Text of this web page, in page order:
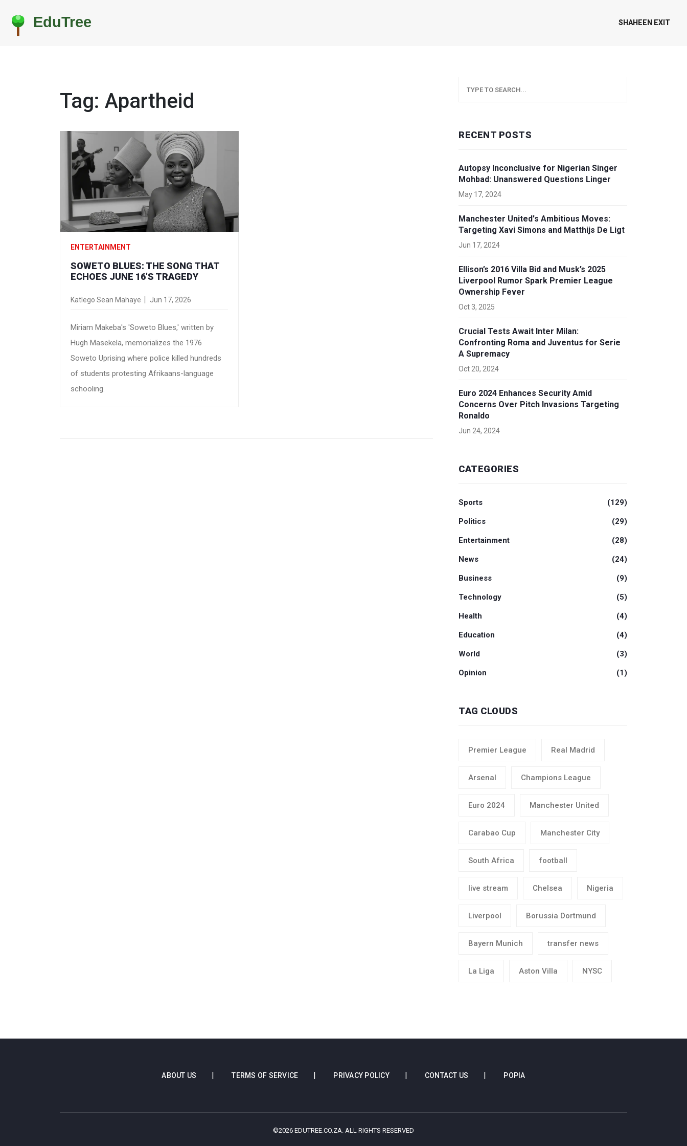
SHAHEEN EXIT
Tag: Apartheid
ENTERTAINMENT
SOWETO BLUES: THE SONG THAT
ECHOES JUNE 16'S TRAGEDY
Katlego Sean Mahaye Jun 17, 2026
Miriam Makeba's 'Soweto Blues,' written by
Hugh Masekela, memorializes the 1976
Soweto Uprising where police killed hundreds
of students protesting Afrikaans-language
schooling.
RECENT POSTS
Autopsy Inconclusive for Nigerian Singer
Mohbad: Unanswered Questions Linger
May 17, 2024
Manchester United's Ambitious Moves:
Targeting Xavi Simons and Matthijs De Ligt
Jun 17, 2024
Ellison’s 2016 Villa Bid and Musk’s 2025
Liverpool Rumor Spark Premier League
Ownership Fever
Oct 3, 2025
Crucial Tests Await Inter Milan:
Confronting Roma and Juventus for Serie
A Supremacy
Oct 20, 2024
Euro 2024 Enhances Security Amid
Concerns Over Pitch Invasions Targeting
Ronaldo
Jun 24, 2024
CATEGORIES
Sports (129)
Politics (29)
Entertainment (28)
News (24)
Business (9)
Technology (5)
Health (4)
Education (4)
World (3)
Opinion (1)
TAG CLOUDS
Premier League Real Madrid
Arsenal Champions League
Euro 2024 Manchester United
Carabao Cup Manchester City
South Africa football
live stream Chelsea Nigeria
Liverpool Borussia Dortmund
Bayern Munich transfer news
La Liga Aston Villa NYSC
ABOUT US TERMS OF SERVICE PRIVACY POLICY CONTACT US POPIA
©2026 EDUTREE.CO.ZA. ALL RIGHTS RESERVED